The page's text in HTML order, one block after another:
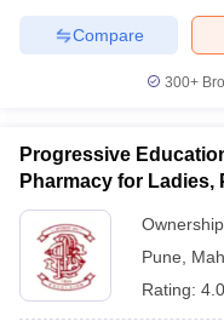
Compare
300+
Progressive
Pharmacy for Ladies,
Pune
Rating: